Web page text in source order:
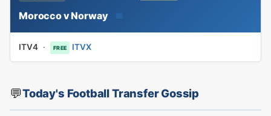
Morocco v Norway 📅
ITV4 · FREE ITVX
💬Today's Football Transfer Gossip